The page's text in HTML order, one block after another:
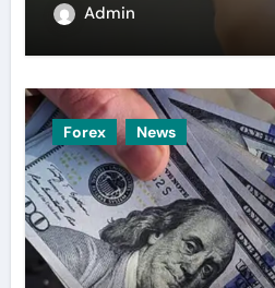
Admin
Forex News